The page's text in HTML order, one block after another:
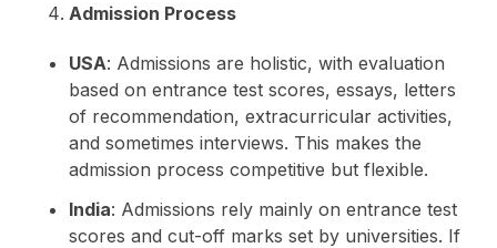
Admission Process
USA: Admissions are holistic, with evaluation
based on entrance test scores, essays, letters
of recommendation, extracurricular activities,
and sometimes interviews. This makes the
admission process competitive but flexible.
India: Admissions rely mainly on entrance test
scores and cut-off marks set by universities. If